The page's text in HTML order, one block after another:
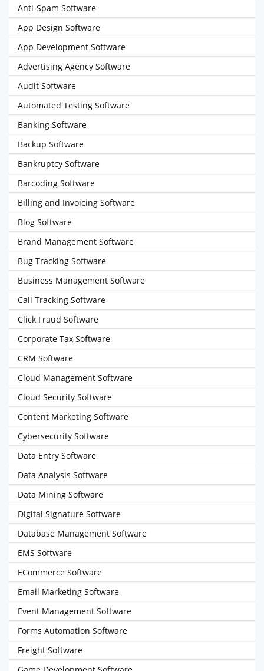
Anti-Spam Software
App Design Software
App Development Software
Advertising Agency Software
Audit Software
Automated Testing Software
Banking Software
Backup Software
Bankruptcy Software
Barcoding Software
Billing and Invoicing Software
Blog Software
Brand Management Software
Bug Tracking Software
Business Management Software
Call Tracking Software
Click Fraud Software
Corporate Tax Software
CRM Software
Cloud Management Software
Cloud Security Software
Content Marketing Software
Cybersecurity Software
Data Entry Software
Data Analysis Software
Data Mining Software
Digital Signature Software
Database Management Software
EMS Software
ECommerce Software
Email Marketing Software
Event Management Software
Forms Automation Software
Freight Software